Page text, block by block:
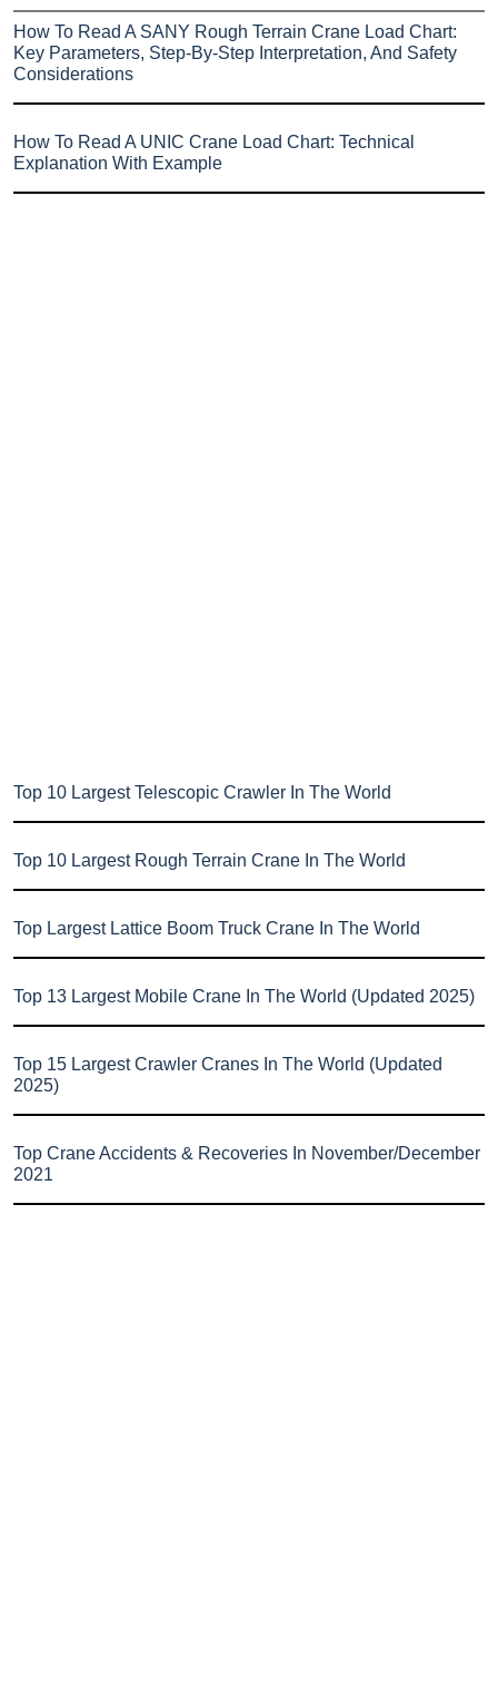
How To Read A SANY Rough Terrain Crane Load Chart:
Key Parameters, Step-By-Step Interpretation, And Safety
Considerations
How To Read A UNIC Crane Load Chart: Technical
Explanation With Example
Top 10 Largest Telescopic Crawler In The World
Top 10 Largest Rough Terrain Crane In The World
Top Largest Lattice Boom Truck Crane In The World
Top 13 Largest Mobile Crane In The World (Updated 2025)
Top 15 Largest Crawler Cranes In The World (Updated
2025)
Top Crane Accidents & Recoveries In November/December
2021